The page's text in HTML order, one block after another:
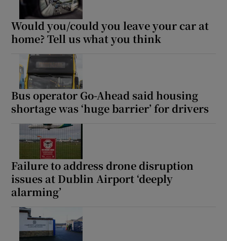
Would you/could you leave your car at
home? Tell us what you think
Bus operator Go-Ahead said housing
shortage was ‘huge barrier’ for drivers
Failure to address drone disruption
issues at Dublin Airport ‘deeply
alarming’